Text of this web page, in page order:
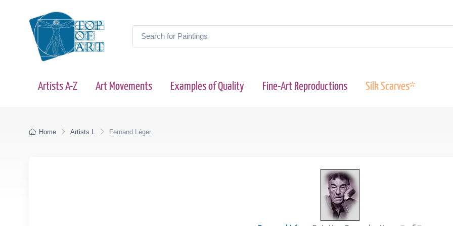
Artists A-Z Art Movements Examples of Quality Fine-Art Reproductions Silk Scarves*
Home Artists L Fernand Léger